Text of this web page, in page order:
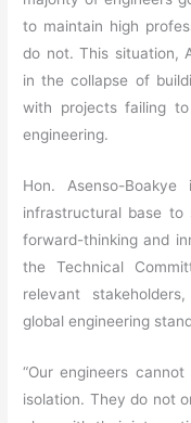
to maintain high
do not. This situation,
in the collapse of
with projects failing
engineering.
Hon. Asenso-
infrastructural base to
forward-thinking and
the Technical
relevant
global engineering
“Our engineers
isolation. They do not